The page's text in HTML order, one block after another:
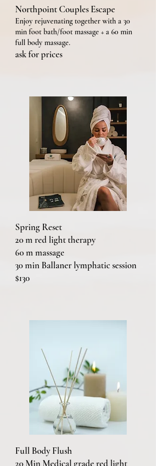
Northpoint Couples Escape
Enjoy rejuvenating together with a 30
min foot bath/foot massage + a 60 min
full body massage.
ask for prices
Spring Reset
20 m red light therapy
60 m massage
30 min Ballaner lymphatic session
$130
Full Body Flush
20 Min Medical grade red light